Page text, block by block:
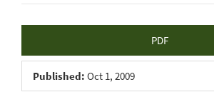
Article
Sidebar
PDF
Published: Oct 1, 2009